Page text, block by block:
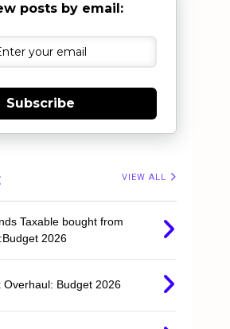
posts by email:
Subscribe
VIEW ALL
Taxable bought from
2026
Overhaul: Budget 2026